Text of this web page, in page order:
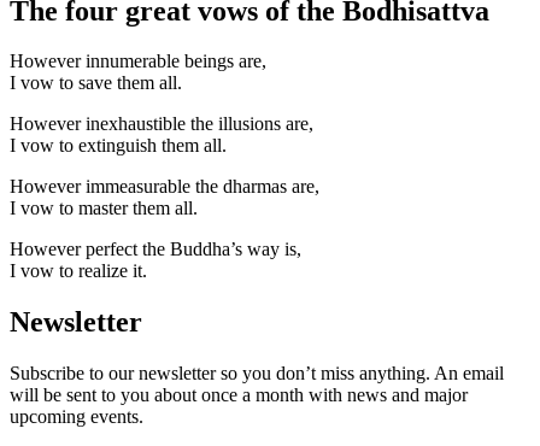
The four great vows of the Bodhisattva
However innumerable beings are,
I vow to save them all.
However inexhaustible the illusions are,
I vow to extinguish them all.
However immeasurable the dharmas are,
I vow to master them all.
However perfect the Buddha’s way is,
I vow to realize it.
Newsletter
Subscribe to our newsletter so you don’t miss anything. An email
will be sent to you about once a month with news and major
upcoming events.